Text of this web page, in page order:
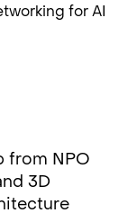
for AI
from NPO
3D